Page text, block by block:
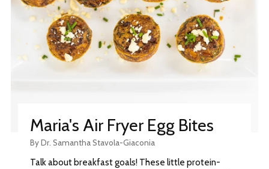
Maria's Air Fryer Egg Bites
By Dr. Samantha Stavola-Giaconia
Talk about breakfast goals! These little protein-